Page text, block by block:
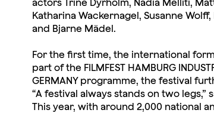
actors Trine Dyrholm, Nadia Melliti,
Katharina Wackernagel, Susanne
and Bjarne Mädel.
For the first time, the international
part of the FILMFEST HAMBURG
GERMANY programme, the festival
“A festival always stands on two
This year, with around 2,000 national